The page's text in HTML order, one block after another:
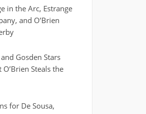
in the Arc, Estrange
and O’Brien
Gosden Stars
Steals the
for De Sousa,